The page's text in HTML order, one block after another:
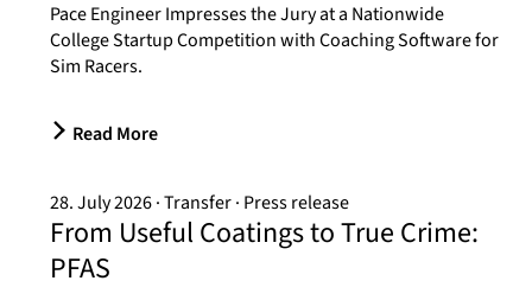
Pace Engineer Impresses the Jury at a Nationwide
College Startup Competition with Coaching Software for
Sim Racers.
Read More
28. July 2026 Transfer Press release
From Useful Coatings to True Crime:
PFAS